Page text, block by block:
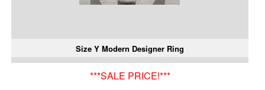
Size Y Modern Designer Ring
***SALE PRICE!***